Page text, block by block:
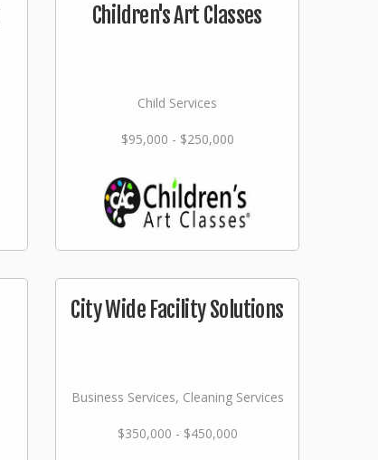
Children's Art Classes
Child Services
$95,000 - $250,000
City Wide Facility Solutions
Business Services, Cleaning Services
$350,000 - $450,000